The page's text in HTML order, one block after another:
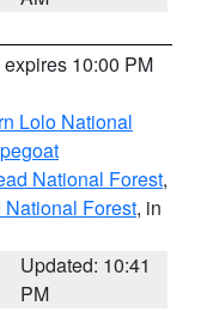
expires 10:00 PM
Lolo National
National Forest,
Forest, in
Updated: 10:41
PM